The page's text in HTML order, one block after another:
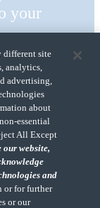
your
News
different site
analytics,
advertising,
about
essential
All Except
our website,
and
or for further
or our